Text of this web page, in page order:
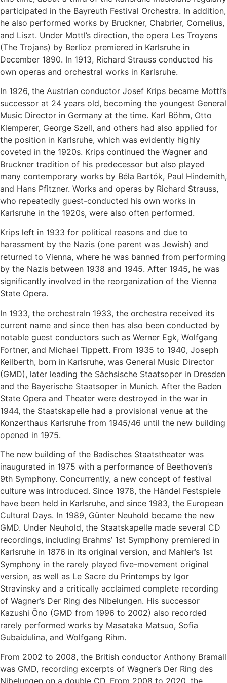
participated in the Bayreuth Festival Orchestra. In addition,
he also performed works by Bruckner, Chabrier, Cornelius,
and Liszt. Under Mottl’s direction, the opera Les Troyens
(The Trojans) by Berlioz premiered in Karlsruhe in
December 1890. In 1913, Richard Strauss conducted his
own operas and orchestral works in Karlsruhe.
In 1926, the Austrian conductor Josef Krips became Mottl’s
successor at 24 years old, becoming the youngest General
Music Director in Germany at the time. Karl Böhm, Otto
Klemperer, George Szell, and others had also applied for
the position in Karlsruhe, which was evidently highly
coveted in the 1920s. Krips continued the Wagner and
Bruckner tradition of his predecessor but also played
many contemporary works by Béla Bartók, Paul Hindemith,
and Hans Pfitzner. Works and operas by Richard Strauss,
who repeatedly guest-conducted his own works in
Karlsruhe in the 1920s, were also often performed.
Krips left in 1933 for political reasons and due to
harassment by the Nazis (one parent was Jewish) and
returned to Vienna, where he was banned from performing
by the Nazis between 1938 and 1945. After 1945, he was
significantly involved in the reorganization of the Vienna
State Opera.
In 1933, the orchestraIn 1933, the orchestra received its
current name and since then has also been conducted by
notable guest conductors such as Werner Egk, Wolfgang
Fortner, and Michael Tippett. From 1935 to 1940, Joseph
Keilberth, born in Karlsruhe, was General Music Director
(GMD), later leading the Sächsische Staatsoper in Dresden
and the Bayerische Staatsoper in Munich. After the Baden
State Opera and Theater were destroyed in the war in
1944, the Staatskapelle had a provisional venue at the
Konzerthaus Karlsruhe from 1945/46 until the new building
opened in 1975.
The new building of the Badisches Staatstheater was
inaugurated in 1975 with a performance of Beethoven’s
9th Symphony. Concurrently, a new concept of festival
culture was introduced. Since 1978, the Händel Festspiele
have been held in Karlsruhe, and since 1983, the European
Cultural Days. In 1989, Günter Neuhold became the new
GMD. Under Neuhold, the Staatskapelle made several CD
recordings, including Brahms’ 1st Symphony premiered in
Karlsruhe in 1876 in its original version, and Mahler’s 1st
Symphony in the rarely played five-movement original
version, as well as Le Sacre du Printemps by Igor
Stravinsky and a critically acclaimed complete recording
of Wagner’s Der Ring des Nibelungen. His successor
Kazushi Ōno (GMD from 1996 to 2002) also recorded
rarely performed works by Masataka Matsuo, Sofia
Gubaidulina, and Wolfgang Rihm.
From 2002 to 2008, the British conductor Anthony Bramall
was GMD, recording excerpts of Wagner’s Der Ring des